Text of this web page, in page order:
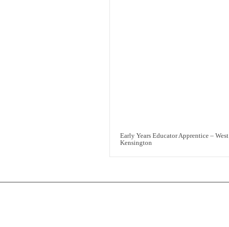
Early Years Educator Apprentice – West
Kensington